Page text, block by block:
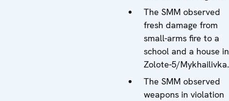
The SMM observed
fresh damage from
small-arms fire to a
school and a house in
Zolote-5/Mykhailivka.
The SMM observed
weapons in violation